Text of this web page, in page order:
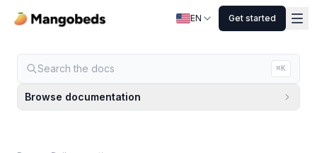
EN Get started
Search the docs ⌘K
Browse documentation